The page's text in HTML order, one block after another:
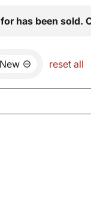
has been sold.
New reset all